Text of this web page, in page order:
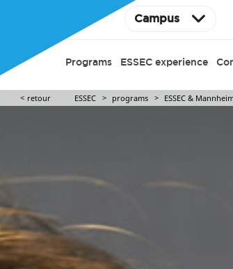
Campus
Programs ESSEC experience
retour ESSEC programs ESSEC &